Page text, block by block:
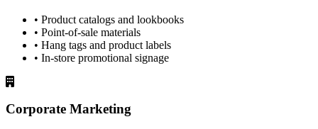
• Product catalogs and lookbooks
• Point-of-sale materials
• Hang tags and product labels
• In-store promotional signage
Corporate Marketing